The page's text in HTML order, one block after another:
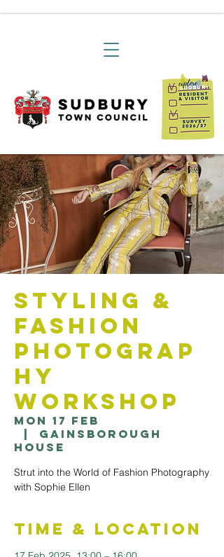
Styling &
Fashion
Photograp
hy
workshop
Mon 17 Feb
Gainsborough
House
Strut into the World of Fashion Photography
with Sophie Ellen
Time & Location